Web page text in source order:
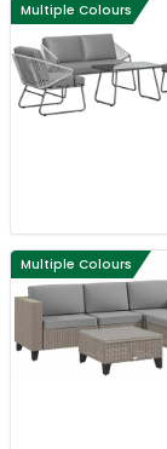
Multiple Colours
Multiple Colours